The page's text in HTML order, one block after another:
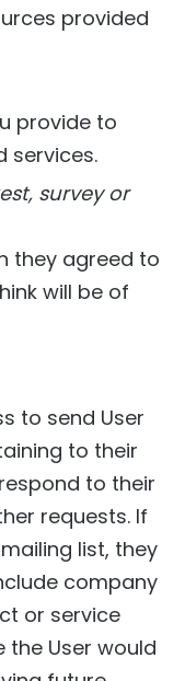
provided
provide to
services.
survey or
they agreed to
will be of
to send User
to their
to their
requests. If
list, they
company
or service
the User would